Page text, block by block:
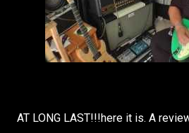
AT LONG LAST!!!here it is. A